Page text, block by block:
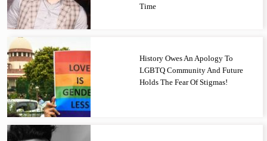
Time
History Owes An Apology To
LGBTQ Community And Future
Holds The Fear Of Stigmas!